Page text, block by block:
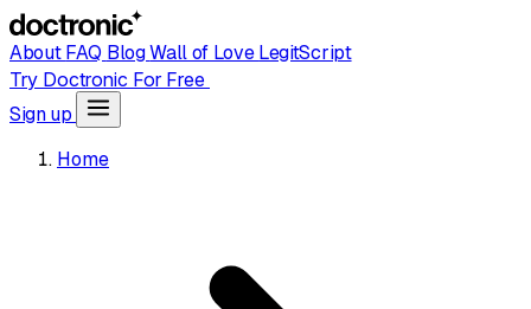
AboutFAQ BlogWall of LoveLegitScript
Try Doctronic For Free
Sign up
Home